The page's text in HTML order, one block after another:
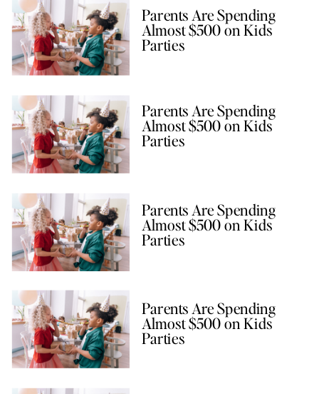
Parents Are Spending
Almost $500 on Kids
Parties
Parents Are Spending
Almost $500 on Kids
Parties
Parents Are Spending
Almost $500 on Kids
Parties
Parents Are Spending
Almost $500 on Kids
Parties